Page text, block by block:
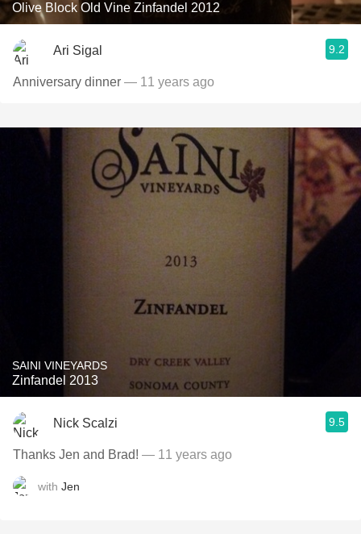
Olive Block Old Vine Zinfandel 2012
Ari Sigal 9.2
Anniversary dinner — 11 years ago
SAINI VINEYARDS
Zinfandel 2013
Nick Scalzi 9.5
Thanks Jen and Brad! — 11 years ago
with Jen